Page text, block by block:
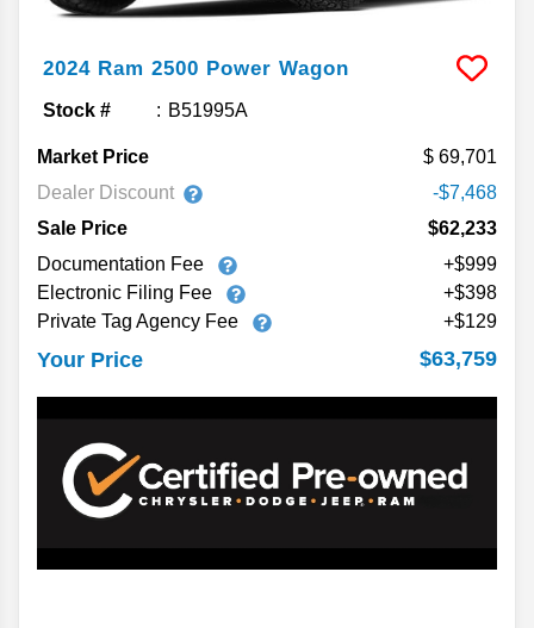
2024 Ram 2500 Power Wagon
Stock # B51995A
Market Price
69,701
Dealer Discount
-$7,468
Sale Price
$62,233
Documentation Fee
+$999
Electronic Filing Fee
+$398
Private Tag Agency Fee
+$129
Your Price $63,759